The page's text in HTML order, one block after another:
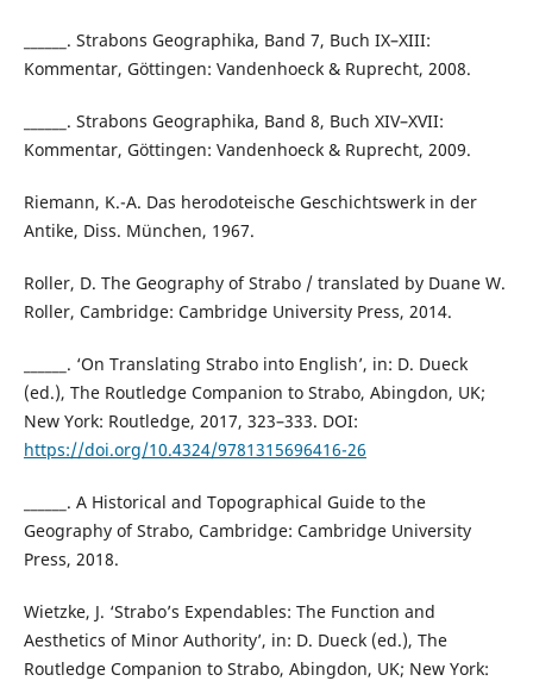
______. Strabons Geographika, Band 7, Buch IX–XIII:
Kommentar, Göttingen: Vandenhoeck & Ruprecht, 2008.
______. Strabons Geographika, Band 8, Buch XIV–XVII:
Kommentar, Göttingen: Vandenhoeck & Ruprecht, 2009.
Riemann, K.-A. Das herodoteische Geschichtswerk in der
Antike, Diss. München, 1967.
Roller, D. The Geography of Strabo / translated by Duane W.
Roller, Cambridge: Cambridge University Press, 2014.
______. ‘On Translating Strabo into English’, in: D. Dueck
(ed.), The Routledge Companion to Strabo, Abingdon, UK;
New York: Routledge, 2017, 323–333. DOI:
https://doi.org/10.4324/9781315696416-26
______. A Historical and Topographical Guide to the
Geography of Strabo, Cambridge: Cambridge University
Press, 2018.
Wietzke, J. ‘Strabo’s Expendables: The Function and
Aesthetics of Minor Authority’, in: D. Dueck (ed.), The
Routledge Companion to Strabo, Abingdon, UK; New York: